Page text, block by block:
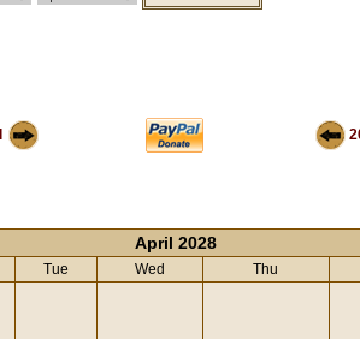
April 2028
Tue Wed Thu